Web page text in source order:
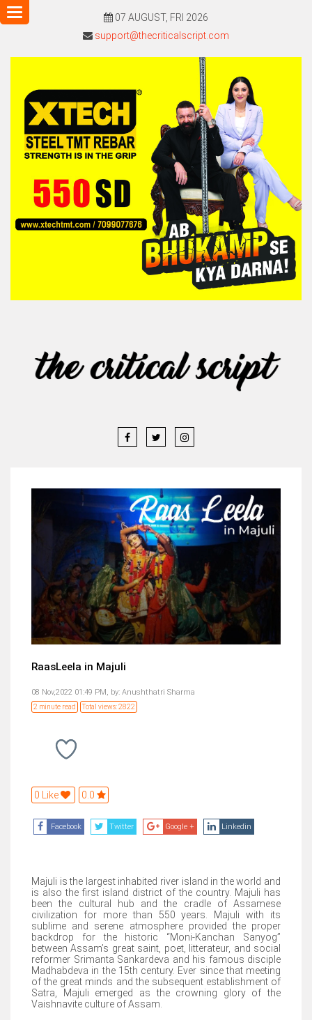
07 AUGUST, FRI 2026
support@thecriticalscript.com
Toggle
navigation
RaasLeela in Majuli
08 Nov,2022 01:49 PM, by: Anushthatri Sharma
2 minute read Total views: 2822
0 Like 0.0
Facebook Twitter Google + Linkedin
Majuli is the largest inhabited river island in the world and
is also the first island district of the country. Majuli has
been the cultural hub and the cradle of Assamese
civilization for more than 550 years. Majuli with its
sublime and serene atmosphere provided the proper
backdrop for the historic “Moni-Kanchan Sanyog”
between Assam’s great saint, poet, litterateur, and social
reformer Srimanta Sankardeva and his famous disciple
Madhabdeva in the 15th century. Ever since that meeting
of the great minds and the subsequent establishment of
Satra, Majuli emerged as the crowning glory of the
Vaishnavite culture of Assam.